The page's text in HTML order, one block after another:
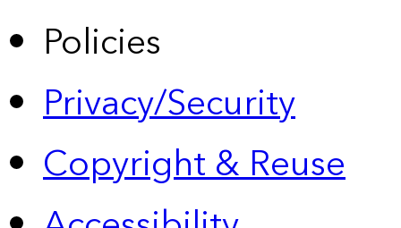
Policies
Privacy/Security
Copyright & Reuse